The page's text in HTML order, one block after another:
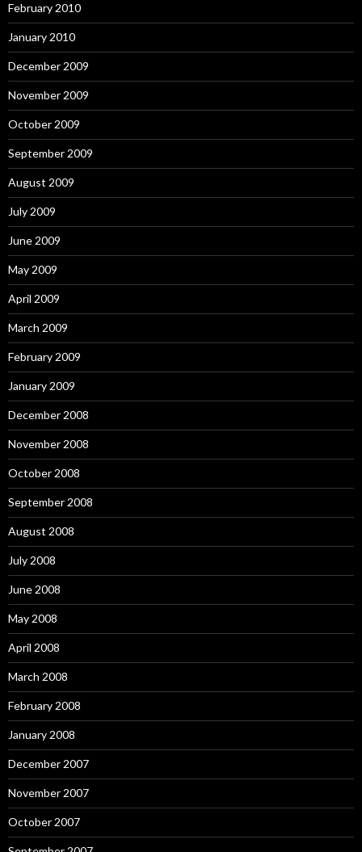
February 2010
January 2010
December 2009
November 2009
October 2009
September 2009
August 2009
July 2009
June 2009
May 2009
April 2009
March 2009
February 2009
January 2009
December 2008
November 2008
October 2008
September 2008
August 2008
July 2008
June 2008
May 2008
April 2008
March 2008
February 2008
January 2008
December 2007
November 2007
October 2007